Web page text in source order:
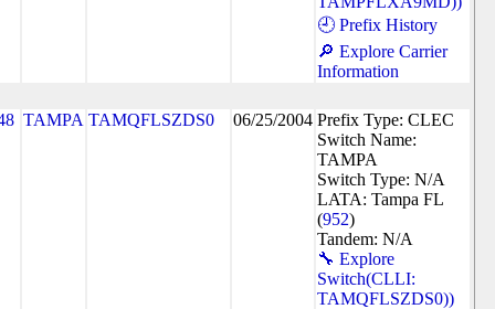
🕘 Prefix History
🔎 Explore Carrier
Information
TAMPA TAMQFLSZDS0 06/25/2004 Prefix Type: CLEC
Switch Name:
TAMPA
Switch Type: N/A
LATA: Tampa FL
(952)
Tandem: N/A
🔧 Explore
Switch(CLLI:
TAMQFLSZDS0))